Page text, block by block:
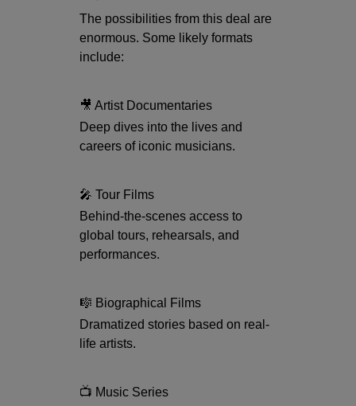
The possibilities from this deal are
enormous. Some likely formats
include:
🎥 Artist Documentaries
Deep dives into the lives and
careers of iconic musicians.
🎤 Tour Films
Behind-the-scenes access to
global tours, rehearsals, and
performances.
🎼 Biographical Films
Dramatized stories based on real-
life artists.
📺 Music Series